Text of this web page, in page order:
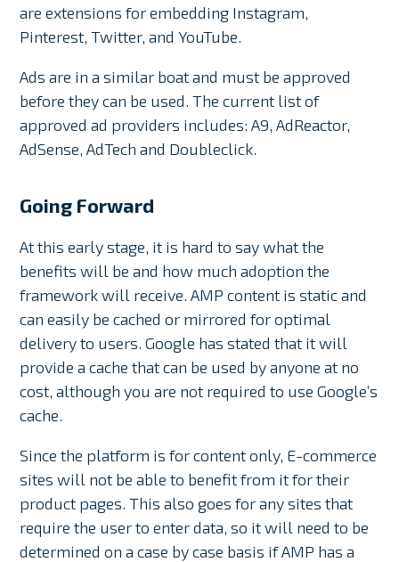
are extensions for embedding Instagram,
Pinterest, Twitter, and YouTube.
Ads are in a similar boat and must be approved
before they can be used. The current list of
approved ad providers includes: A9, AdReactor,
AdSense, AdTech and Doubleclick.
Going Forward
At this early stage, it is hard to say what the
benefits will be and how much adoption the
framework will receive. AMP content is static and
can easily be cached or mirrored for optimal
delivery to users. Google has stated that it will
provide a cache that can be used by anyone at no
cost, although you are not required to use Google’s
cache.
Since the platform is for content only, E-commerce
sites will not be able to benefit from it for their
product pages. This also goes for any sites that
require the user to enter data, so it will need to be
determined on a case by case basis if AMP has a